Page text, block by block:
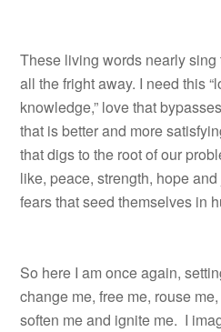
These living words nearly
all the fright away. I need this
knowledge,” love that
that is better and more
that digs to the root of our
like, peace, strength, hope
fears that seed themselves in
So here I am once again,
change me, free me, rouse
soften me and ignite me. I